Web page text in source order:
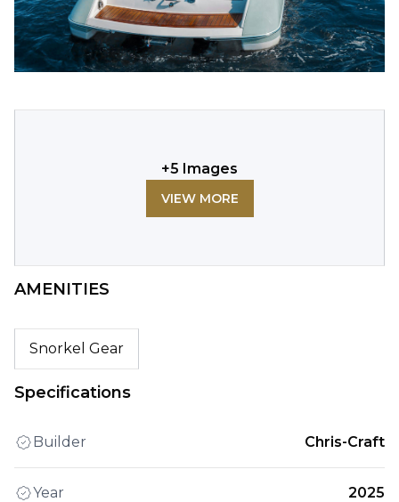
+5 Images
VIEW MORE
AMENITIES
Snorkel Gear
Specifications
Builder Chris-Craft
Year 2025